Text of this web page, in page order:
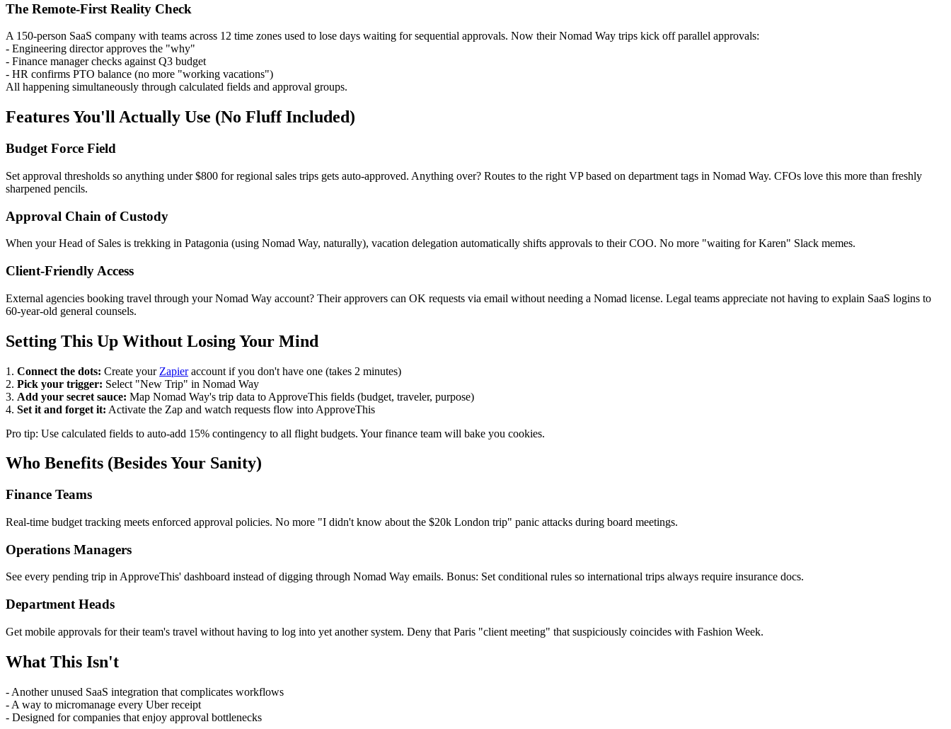
The Remote-First Reality Check
A 150-person SaaS company with teams across 12 time zones used to lose days waiting for sequential approvals. Now their Nomad Way trips kick off parallel approvals:
- Engineering director approves the "why"
- Finance manager checks against Q3 budget
- HR confirms PTO balance (no more "working vacations")
All happening simultaneously through calculated fields and approval groups.
Features You'll Actually Use (No Fluff Included)
Budget Force Field
Set approval thresholds so anything under $800 for regional sales trips gets auto-approved. Anything over? Routes to the right VP based on department tags in Nomad Way. CFOs love this more than freshly
sharpened pencils.
Approval Chain of Custody
When your Head of Sales is trekking in Patagonia (using Nomad Way, naturally), vacation delegation automatically shifts approvals to their COO. No more "waiting for Karen" Slack memes.
Client-Friendly Access
External agencies booking travel through your Nomad Way account? Their approvers can OK requests via email without needing a Nomad license. Legal teams appreciate not having to explain SaaS logins to
60-year-old general counsels.
Setting This Up Without Losing Your Mind
1. Connect the dots: Create your Zapieraccount if you don't have one (takes 2 minutes)
2. Pick your trigger: Select "New Trip" in Nomad Way
3. Add your secret sauce: Map Nomad Way's trip data to ApproveThis fields (budget, traveler, purpose)
4. Set it and forget it: Activate the Zap and watch requests flow into ApproveThis
Pro tip: Use calculated fields to auto-add 15% contingency to all flight budgets. Your finance team will bake you cookies.
Who Benefits (Besides Your Sanity)
Finance Teams
Real-time budget tracking meets enforced approval policies. No more "I didn't know about the $20k London trip" panic attacks during board meetings.
Operations Managers
See every pending trip in ApproveThis' dashboard instead of digging through Nomad Way emails. Bonus: Set conditional rules so international trips always require insurance docs.
Department Heads
Get mobile approvals for their team's travel without having to log into yet another system. Deny that Paris "client meeting" that suspiciously coincides with Fashion Week.
What This Isn't
- Another unused SaaS integration that complicates workflows
- A way to micromanage every Uber receipt
- Designed for companies that enjoy approval bottlenecks